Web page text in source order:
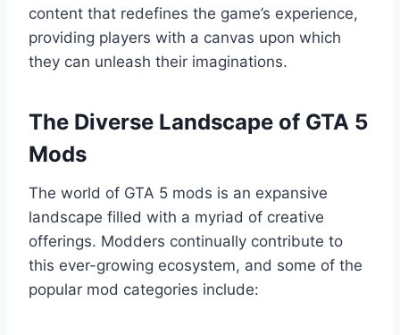
content that redefines the game’s experience,
providing players with a canvas upon which
they can unleash their imaginations.
The Diverse Landscape of GTA 5
Mods
The world of GTA 5 mods is an expansive
landscape filled with a myriad of creative
offerings. Modders continually contribute to
this ever-growing ecosystem, and some of the
popular mod categories include: